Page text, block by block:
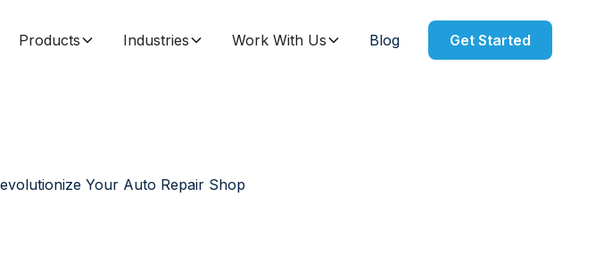
Products Industries Work With Us Blog Get Started